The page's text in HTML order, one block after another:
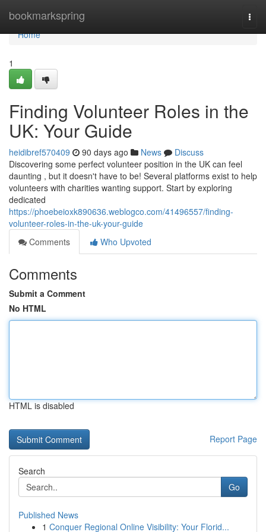
bookmarkspring
Home
Home
1
Finding Volunteer Roles in the
UK: Your Guide
heidibref570409 90 days ago News
Discuss
Discovering some perfect volunteer position in the UK can feel
daunting , but it doesn't have to be! Several platforms exist to help
volunteers with charities wanting support. Start by exploring
dedicated
https://phoebeioxk890636.weblogco.com/41496557/finding-
volunteer-roles-in-the-uk-your-guide
Comments
Who Upvoted
Comments
Submit a Comment
No HTML
HTML is disabled
Report Page
Search
Go
Published News
1 Conquer Regional Online Visibility: Your Florid...